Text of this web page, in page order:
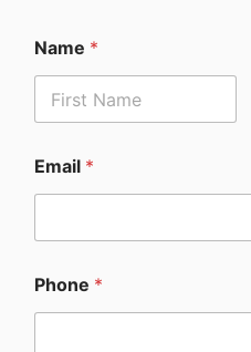
Name *
Email *
Phone *